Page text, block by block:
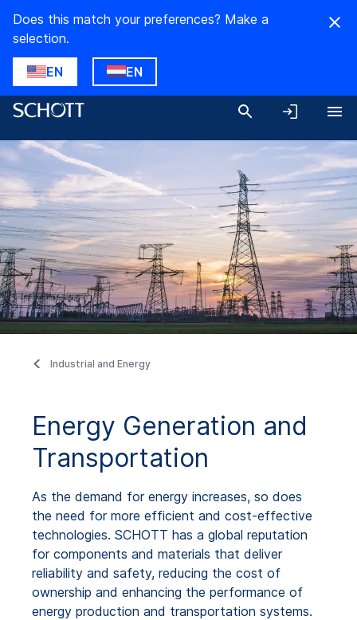
Does this match your preferences? Make a
selection.
EN EN
Industrial and Energy
Energy Generation and
Transportation
As the demand for energy increases, so does
the need for more efficient and cost-effective
technologies. SCHOTT has a global reputation
for components and materials that deliver
reliability and safety, reducing the cost of
ownership and enhancing the performance of
energy production and transportation systems.